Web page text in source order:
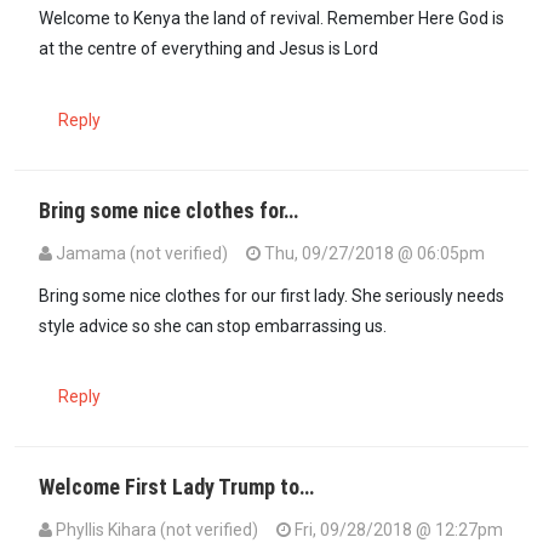
Welcome to Kenya the land of revival. Remember Here God is
at the centre of everything and Jesus is Lord
Reply
Bring some nice clothes for…
Jamama (not verified) Thu, 09/27/2018 @ 06:05pm
Bring some nice clothes for our first lady. She seriously needs
style advice so she can stop embarrassing us.
Reply
Welcome First Lady Trump to…
Phyllis Kihara (not verified) Fri, 09/28/2018 @ 12:27pm